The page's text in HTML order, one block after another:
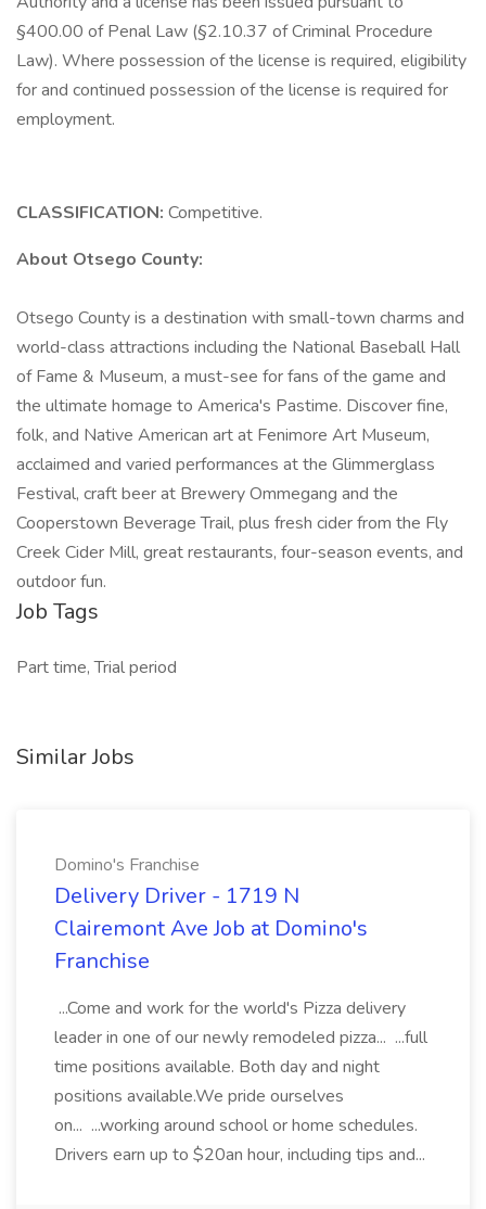
§400.00 of Penal Law (§2.10.37 of Criminal Procedure
Law). Where possession of the license is required, eligibility
for and continued possession of the license is required for
employment.
CLASSIFICATION: Competitive.
About Otsego County:
Otsego County is a destination with small-town charms and
world-class attractions including the National Baseball Hall
of Fame & Museum, a must-see for fans of the game and
the ultimate homage to America's Pastime. Discover fine,
folk, and Native American art at Fenimore Art Museum,
acclaimed and varied performances at the Glimmerglass
Festival, craft beer at Brewery Ommegang and the
Cooperstown Beverage Trail, plus fresh cider from the Fly
Creek Cider Mill, great restaurants, four-season events, and
outdoor fun.
Job Tags
Part time, Trial period
Similar Jobs
Domino's Franchise
Delivery Driver - 1719 N
Clairemont Ave Job at Domino's
Franchise
...Come and work for the world's Pizza delivery
leader in one of our newly remodeled pizza... ...full
time positions available. Both day and night
positions available.We pride ourselves
on... ...working around school or home schedules.
Drivers earn up to $20an hour, including tips and...